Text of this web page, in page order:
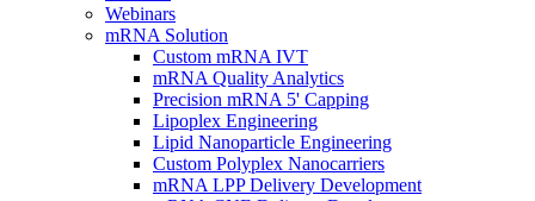
Webinars
mRNA Solution
Custom mRNA IVT
mRNA Quality Analytics
Precision mRNA 5' Capping
Lipoplex Engineering
Lipid Nanoparticle Engineering
Custom Polyplex Nanocarriers
mRNA LPP Delivery Development